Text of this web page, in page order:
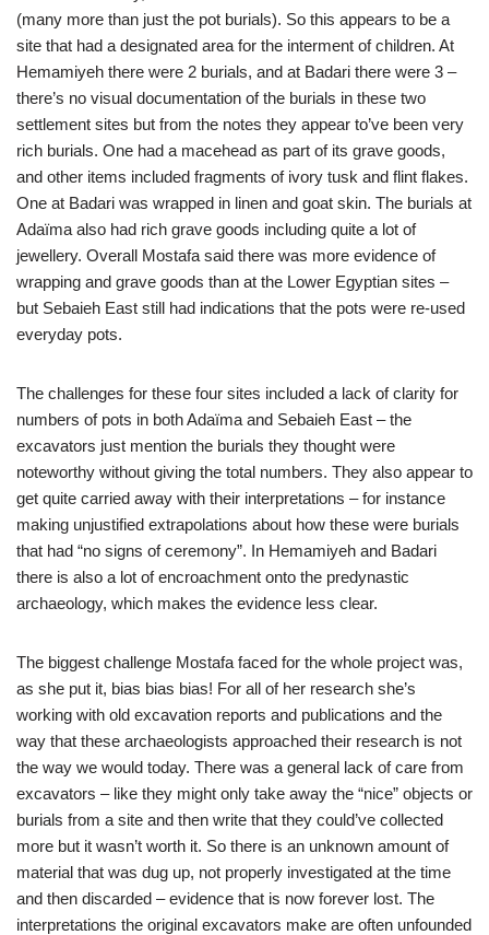
(many more than just the pot burials). So this appears to be a
site that had a designated area for the interment of children. At
Hemamiyeh there were 2 burials, and at Badari there were 3 –
there’s no visual documentation of the burials in these two
settlement sites but from the notes they appear to’ve been very
rich burials. One had a macehead as part of its grave goods,
and other items included fragments of ivory tusk and flint flakes.
One at Badari was wrapped in linen and goat skin. The burials at
Adaïma also had rich grave goods including quite a lot of
jewellery. Overall Mostafa said there was more evidence of
wrapping and grave goods than at the Lower Egyptian sites –
but Sebaieh East still had indications that the pots were re-used
everyday pots.
The challenges for these four sites included a lack of clarity for
numbers of pots in both Adaïma and Sebaieh East – the
excavators just mention the burials they thought were
noteworthy without giving the total numbers. They also appear to
get quite carried away with their interpretations – for instance
making unjustified extrapolations about how these were burials
that had “no signs of ceremony”. In Hemamiyeh and Badari
there is also a lot of encroachment onto the predynastic
archaeology, which makes the evidence less clear.
The biggest challenge Mostafa faced for the whole project was,
as she put it, bias bias bias! For all of her research she’s
working with old excavation reports and publications and the
way that these archaeologists approached their research is not
the way we would today. There was a general lack of care from
excavators – like they might only take away the “nice” objects or
burials from a site and then write that they could’ve collected
more but it wasn’t worth it. So there is an unknown amount of
material that was dug up, not properly investigated at the time
and then discarded – evidence that is now forever lost. The
interpretations the original excavators make are often unfounded